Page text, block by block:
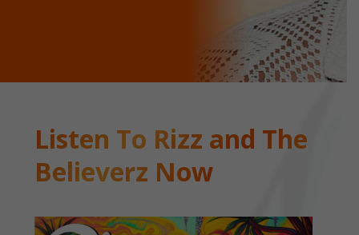
Listen To Rizz and The
Believerz Now